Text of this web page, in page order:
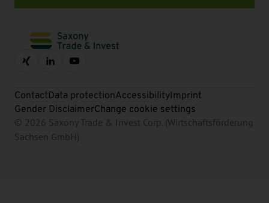
ContactData protectionAccessibilityImprint
Gender DisclaimerChange cookie settings
© 2026 Saxony Trade & Invest Corp. (Wirtschaftsförderung
Sachsen GmbH)